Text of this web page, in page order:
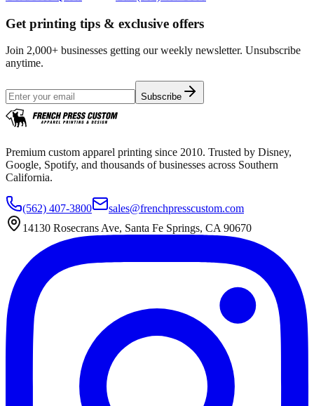
Get printing tips & exclusive offers
Join 2,000+ businesses getting our weekly newsletter. Unsubscribe
anytime.
Subscribe
Premium custom apparel printing since 2010. Trusted by Disney,
Google, Spotify, and thousands of businesses across Southern
California.
(562) 407-3800
sales@frenchpresscustom.com
14130 Rosecrans Ave, Santa Fe Springs, CA 90670